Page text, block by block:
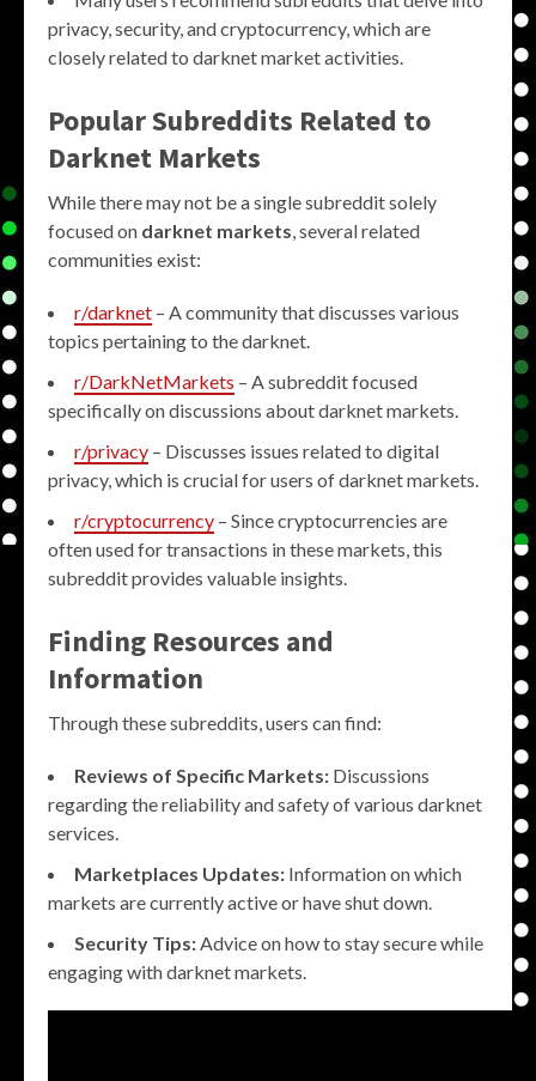
privacy, security, and cryptocurrency, which are
closely related to darknet market activities.
Popular Subreddits Related to
Darknet Markets
While there may not be a single subreddit solely
focused on darknet markets, several related
communities exist:
r/darknet – A community that discusses various
topics pertaining to the darknet.
r/DarkNetMarkets – A subreddit focused
specifically on discussions about darknet markets.
r/privacy – Discusses issues related to digital
privacy, which is crucial for users of darknet markets.
r/cryptocurrency – Since cryptocurrencies are
often used for transactions in these markets, this
subreddit provides valuable insights.
Finding Resources and
Information
Through these subreddits, users can find:
Reviews of Specific Markets: Discussions
regarding the reliability and safety of various darknet
services.
Marketplaces Updates: Information on which
markets are currently active or have shut down.
Security Tips:Advice on how to stay secure while
engaging with darknet markets.